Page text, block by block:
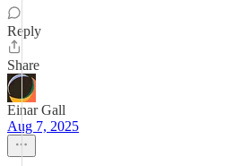
Reply
Share
Einar Gall
Aug 7, 2025